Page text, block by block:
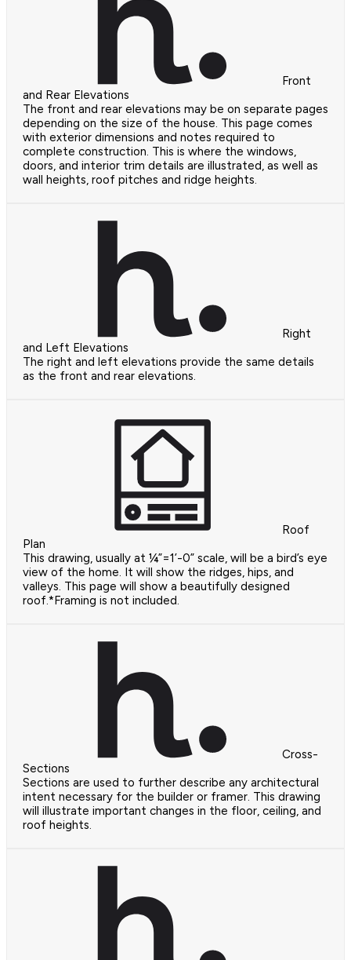
Front
and Rear Elevations
The front and rear elevations may be on separate pages
depending on the size of the house. This page comes
with exterior dimensions and notes required to
complete construction. This is where the windows,
doors, and interior trim details are illustrated, as well as
wall heights, roof pitches and ridge heights.
Right
and Left Elevations
The right and left elevations provide the same details
as the front and rear elevations.
Roof
Plan
This drawing, usually at ¼”=1’-0” scale, will be a bird’s eye
view of the home. It will show the ridges, hips, and
valleys. This page will show a beautifully designed
roof.*Framing is not included.
Cross-
Sections
Sections are used to further describe any architectural
intent necessary for the builder or framer. This drawing
will illustrate important changes in the floor, ceiling, and
roof heights.